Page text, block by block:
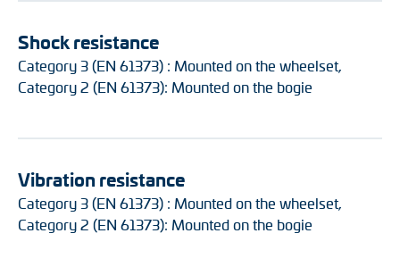
Shock resistance
Category 3 (EN 61373) : Mounted on the wheelset,
Category 2 (EN 61373): Mounted on the bogie
Vibration resistance
Category 3 (EN 61373) : Mounted on the wheelset,
Category 2 (EN 61373): Mounted on the bogie